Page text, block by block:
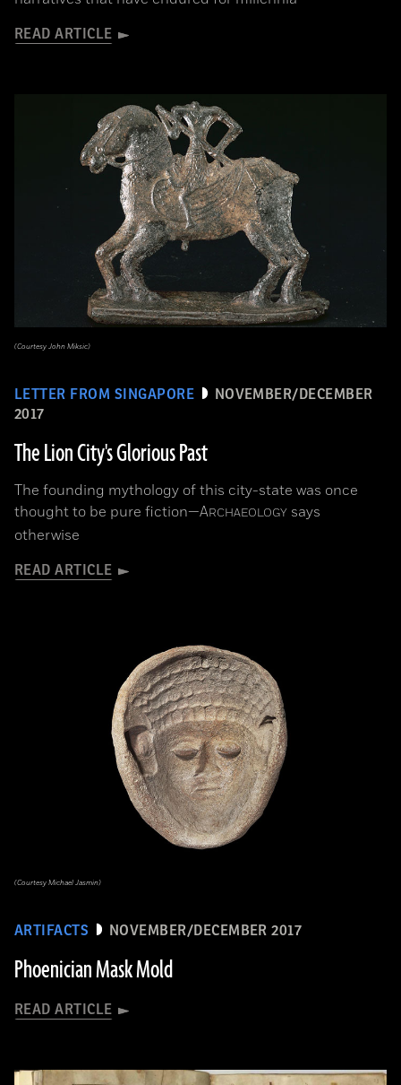
READ ARTICLE
LETTER FROM SINGAPORE
NOVEMBER/DECEMBER
2017
The Lion City's Glorious Past
The founding mythology of this city-state was once
thought to be pure fiction—ARCHAEOLOGY says
otherwise
READ ARTICLE
(Courtesy John Miksic)
ARTIFACTS NOVEMBER/DECEMBER 2017
Phoenician Mask Mold
READ ARTICLE
(Courtesy Michael Jasmin)